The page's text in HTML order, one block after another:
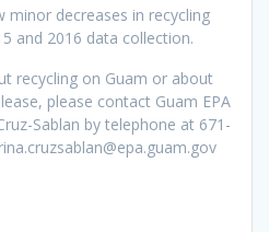
minor decreases in recycling
and 2016 data collection.
recycling on Guam or about
please contact Guam EPA
Sablan by telephone at 671-